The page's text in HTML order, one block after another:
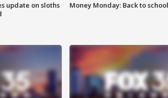
update on sloths
Money Monday: Back to